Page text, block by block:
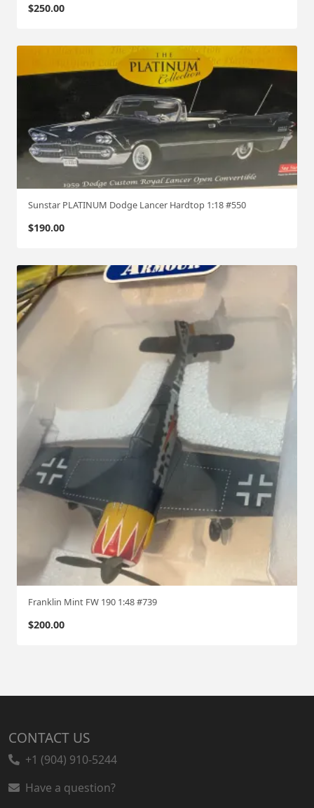
$250.00
Sunstar PLATINUM Dodge Lancer Hardtop 1:18 #550
$190.00
Franklin Mint FW 190 1:48 #739
$200.00
CONTACT US
+1 (904) 910-5244
Have a question?